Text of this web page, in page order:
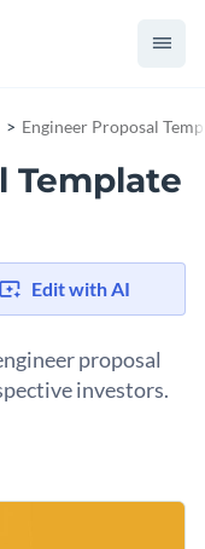
Engineer Proposal
Template
Edit with AI
proposal
investors.
template features
combination,
data